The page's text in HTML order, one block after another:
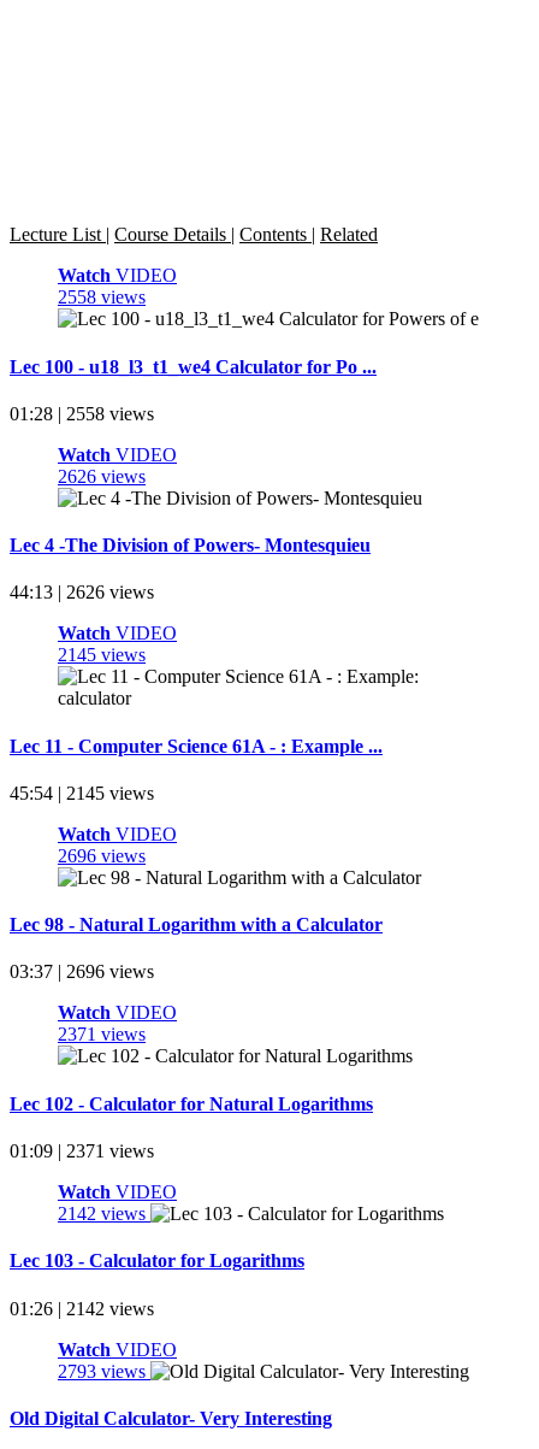
Lecture List | Course Details | Contents | Related
Watch VIDEO
2558 views
Lec 100 - u18_l3_t1_we4 Calculator for Po ...
01:28 | 2558 views
Watch VIDEO
2626 views
Lec 4 -The Division of Powers- Montesquieu
44:13 | 2626 views
Watch VIDEO
2145 views
Lec 11 - Computer Science 61A - : Example ...
45:54 | 2145 views
Watch VIDEO
2696 views
Lec 98 - Natural Logarithm with a Calculator
03:37 | 2696 views
Watch VIDEO
2371 views
Lec 102 - Calculator for Natural Logarithms
01:09 | 2371 views
Watch VIDEO
2142 views
Lec 103 - Calculator for Logarithms
01:26 | 2142 views
Watch VIDEO
2793 views
Old Digital Calculator- Very Interesting